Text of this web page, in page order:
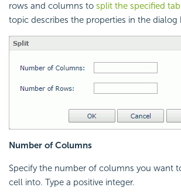
rows and columns to split the specified
topic describes the properties in the dialog
Number of Columns
Specify the number of columns you want
cell into. Type a positive integer.